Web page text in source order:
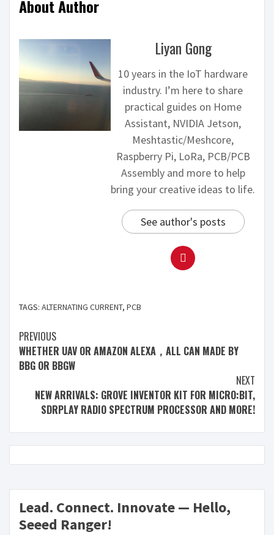
About Author
Liyan Gong
10 years in the IoT hardware
industry. I’m here to share
practical guides on Home
Assistant, NVIDIA Jetson,
Meshtastic/Meshcore,
Raspberry Pi, LoRa, PCB/PCB
Assembly and more to help
bring your creative ideas to life.
See author's posts
TAGS: ALTERNATING CURRENT, PCB
PREVIOUS
WHETHER UAV OR AMAZON ALEXA，ALL CAN MADE BY
BBG OR BBGW
NEXT
NEW ARRIVALS: GROVE INVENTOR KIT FOR MICRO:BIT,
SDRPLAY RADIO SPECTRUM PROCESSOR AND MORE!
Lead. Connect. Innovate — Hello,
Seeed Ranger!